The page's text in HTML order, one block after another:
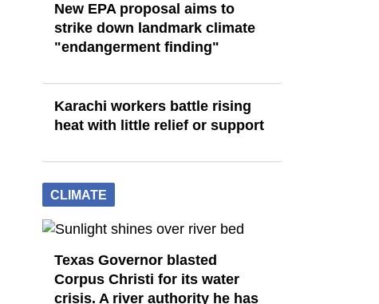
New EPA proposal aims to
strike down landmark climate
"endangerment finding"
Karachi workers battle rising
heat with little relief or support
CLIMATE
Texas Governor blasted
Corpus Christi for its water
crisis. A river authority he has